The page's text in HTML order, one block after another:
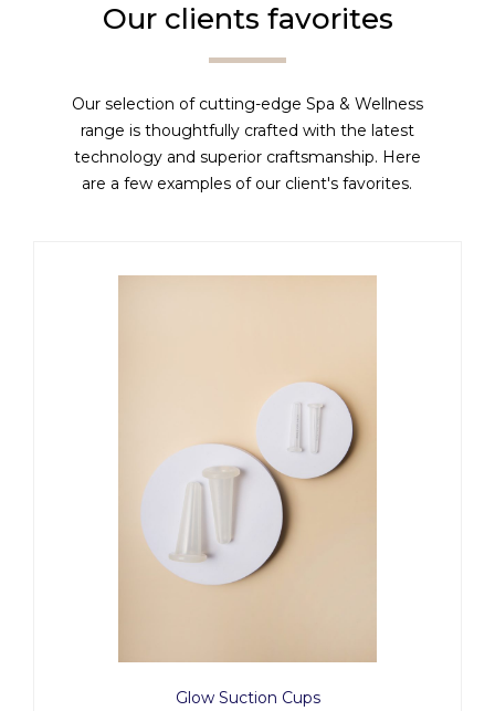
Our clients favorites
Our selection of cutting-edge Spa & Wellness
range is thoughtfully crafted with the latest
technology and superior craftsmanship. Here
are a few examples of our client's favorites.
Glow Suction Cups